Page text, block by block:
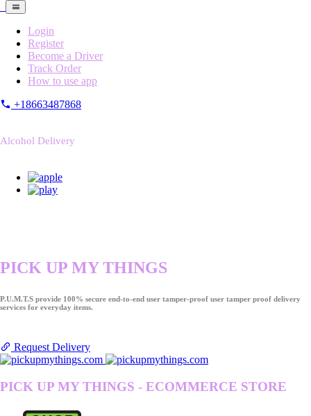
Login
Register
Become a Driver
Track Order
How to use app
+18663487868
Alcohol Delivery
PICK UP MY THINGS
P.U.M.T.S provide 100% secure end-to-end user tamper-proof user tamper proof delivery
services for everyday items.
Request Delivery
PICK UP MY THINGS - ECOMMERCE STORE